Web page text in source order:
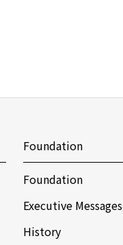
Foundation
Foundation
Executive Messages
History